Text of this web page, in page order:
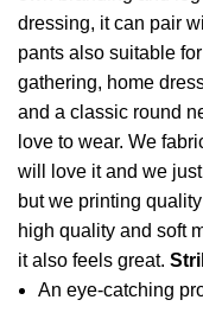
dressing, it can pair
pants also suitable
gathering, home
and a classic round
love to wear. We
will love it and we
but we printing
high quality and soft
it also feels great.
An eye-catching